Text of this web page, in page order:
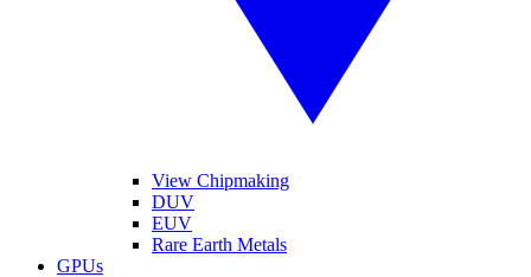
View Chipmaking
DUV
EUV
Rare Earth Metals
GPUs